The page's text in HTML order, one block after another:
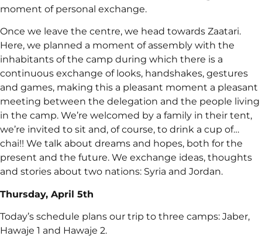
moment of personal exchange.
Once we leave the centre, we head towards Zaatari.
Here, we planned a moment of assembly with the
inhabitants of the camp during which there is a
continuous exchange of looks, handshakes, gestures
and games, making this a pleasant moment a pleasant
meeting between the delegation and the people living
in the camp. We’re welcomed by a family in their tent,
we’re invited to sit and, of course, to drink a cup of…
chai!! We talk about dreams and hopes, both for the
present and the future. We exchange ideas, thoughts
and stories about two nations: Syria and Jordan.
Thursday, April 5th
Today’s schedule plans our trip to three camps: Jaber,
Hawaje 1 and Hawaje 2.